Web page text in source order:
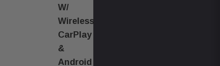
W/
Wireless
CarPlay
&
Android